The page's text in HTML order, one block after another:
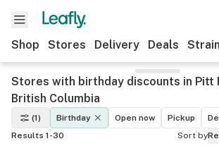
Shop Stores Delivery Deals
Stores with birthday discounts in Pitt
British Columbia
(1) Birthday Open now Pickup
Results 1-30
Sort by